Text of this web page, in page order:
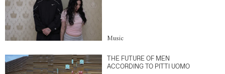
Music
THE FUTURE OF MEN
ACCORDING TO PITTI UOMO